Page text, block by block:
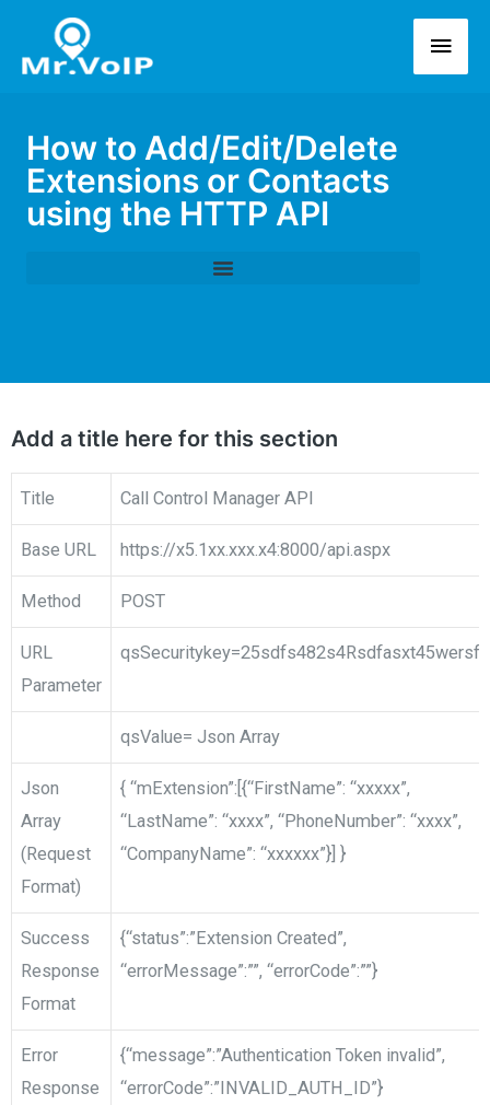
How to Add/Edit/Delete
Extensions or Contacts
using the HTTP API
Add a title here for this section
Title Call Control Manager API
Base URL https://x5.1xx.xxx.x4:8000/api.aspx
Method POST
URL
Parameter
qsSecuritykey=25sdfs482s4Rsdfasxt45wersf
qsValue= Json Array
Json
Array
(Request
Format)
{ “mExtension”:[{“FirstName”: “xxxxx”,
“LastName”: “xxxx”, “PhoneNumber”: “xxxx”,
“CompanyName”: “xxxxxx”}] }
Success
Response
Format
{“status”:”Extension Created”,
“errorMessage”:””, “errorCode”:””}
Error
Response
{“message”:”Authentication Token invalid”,
“errorCode”:”INVALID_AUTH_ID”}